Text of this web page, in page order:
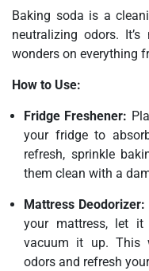
Baking soda is a
neutralizing odors.
wonders on everything
How to Use:
Fridge Freshener:
your fridge to
refresh, sprinkle
them clean with a
Mattress Deodorizer:
your mattress, let
vacuum it up. This
odors and refresh